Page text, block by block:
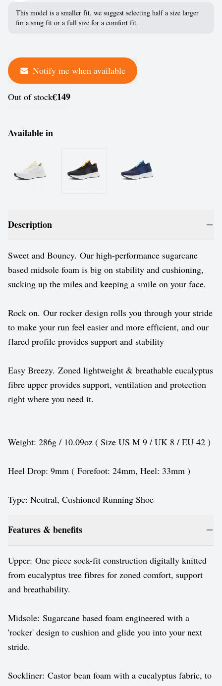
This model is a smaller fit, we suggest selecting half a size larger
for a snug fit or a full size for a comfort fit.
Notify me when available
Out of stock€149
Available in
Description
Sweet and Bouncy. Our high-performance sugarcane
based midsole foam is big on stability and cushioning,
sucking up the miles and keeping a smile on your face.
Rock on. Our rocker design rolls you through your stride
to make your run feel easier and more efficient, and our
flared profile provides support and stability
Easy Breezy. Zoned lightweight & breathable eucalyptus
fibre upper provides support, ventilation and protection
right where you need it.
Weight: 286g / 10.09oz ( Size US M 9 / UK 8 / EU 42 )
Heel Drop: 9mm ( Forefoot: 24mm, Heel: 33mm )
Type: Neutral, Cushioned Running Shoe
Features & benefits
Upper: One piece sock-fit construction digitally knitted
from eucalyptus tree fibres for zoned comfort, support
and breathability.
Midsole: Sugarcane based foam engineered with a
'rocker' design to cushion and glide you into your next
stride.
Sockliner: Castor bean foam with a eucalyptus fabric, to